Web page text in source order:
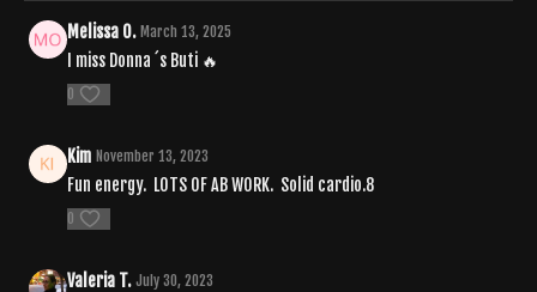
Melissa O. March 13, 2025
I miss Donna ´s Buti 🔥
0
Kim November 13, 2023
Fun energy. LOTS OF AB WORK. Solid cardio.8
0
Valeria T. July 30, 2023